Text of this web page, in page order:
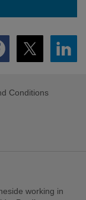
Conditions
working in